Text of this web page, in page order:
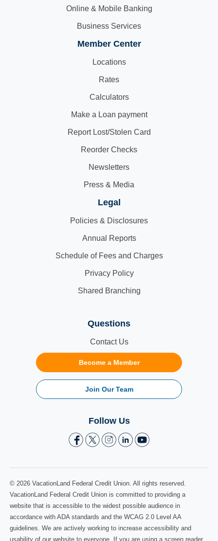
Online & Mobile Banking
Business Services
Member Center
Locations
Rates
Calculators
Make a Loan payment
Report Lost/Stolen Card
Reorder Checks
Newsletters
Press & Media
Legal
Policies & Disclosures
Annual Reports
Schedule of Fees and Charges
Privacy Policy
Shared Branching
Questions
Contact Us
Become a Member
Join Our Team
Follow Us
© 2026 VacationLand Federal Credit Union. All rights reserved.
VacationLand Federal Credit Union is committed to providing a
website that is accessible to the widest possible audience in
accordance with ADA standards and the WCAG 2.0 Level AA
guidelines. We are actively working to increase accessibility and
usability of our website to everyone. If you are using a screen reader